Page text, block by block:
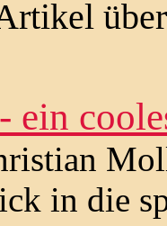
ein
in die